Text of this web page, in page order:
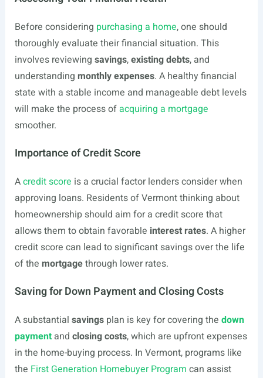
Before considering purchasing a home, one should
thoroughly evaluate their financial situation. This
involves reviewing savings,existing debts, and
understanding monthly expenses. A healthy financial
state with a stable income and manageable debt levels
will make the process ofacquiring a mortgage
smoother.
Importance of Credit Score
Acredit score is a crucial factor lenders consider when
approving loans. Residents of Vermont thinking about
homeownership should aim for a credit score that
allows them to obtain favorable interest rates. A higher
credit score can lead to significant savings over the life
of the mortgagethrough lower rates.
Saving for Down Payment and Closing Costs
A substantial savingsplan is key for covering the down
paymentand closing costs, which are upfront expenses
in the home-buying process. In Vermont, programs like
the First Generation Homebuyer Program can assist